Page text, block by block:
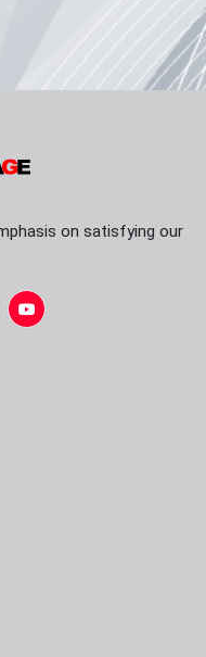
on satisfying our